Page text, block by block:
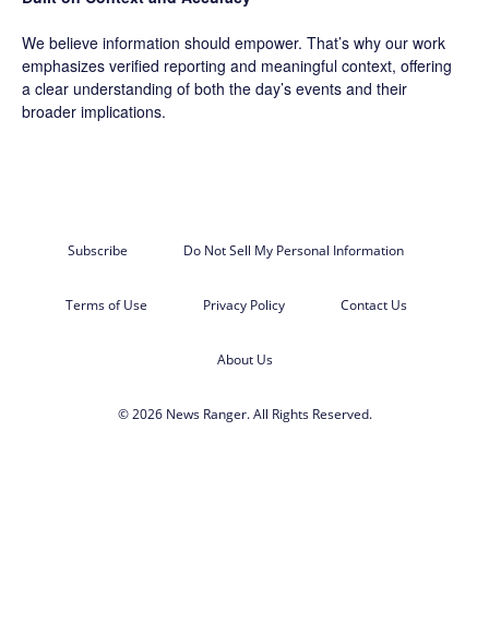
We believe information should empower. That’s why our work
emphasizes verified reporting and meaningful context, offering
a clear understanding of both the day’s events and their
broader implications.
Subscribe Do Not Sell My Personal Information
Terms of Use Privacy Policy Contact Us
About Us
© 2026 News Ranger. All Rights Reserved.